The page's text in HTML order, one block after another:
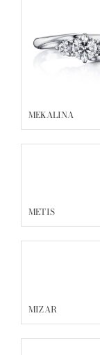
MEKALINA
METIS
MIZAR